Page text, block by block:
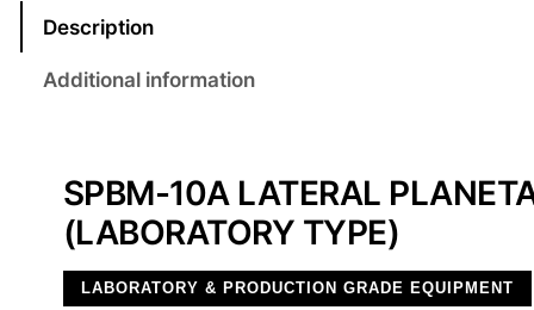
Description
Additional information
SPBM-10A LATERAL
(LABORATORY TYPE)
LABORATORY & PRODUCTION GRADE EQUIPMENT